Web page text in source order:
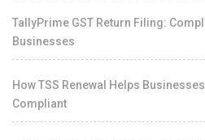
TallyPrime GST Return Filing:
Businesses
How TSS Renewal Helps
Compliant